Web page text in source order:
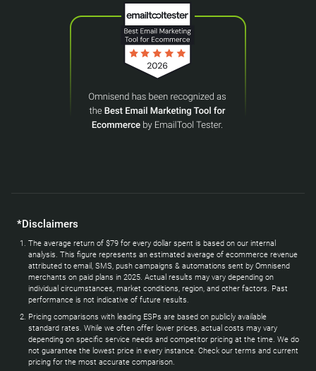
*Disclaimers
The average return of $79 for every dollar spent is based on our internal
analysis. This figure represents an estimated average of ecommerce revenue
attributed to email, SMS, push campaigns & automations sent by Omnisend
merchants on paid plans in 2025. Actual results may vary depending on
individual circumstances, market conditions, region, and other factors. Past
performance is not indicative of future results.
Pricing comparisons with leading ESPs are based on publicly available
standard rates. While we often offer lower prices, actual costs may vary
depending on specific service needs and competitor pricing at the time. We do
not guarantee the lowest price in every instance. Check our terms and current
pricing for the most accurate comparison.